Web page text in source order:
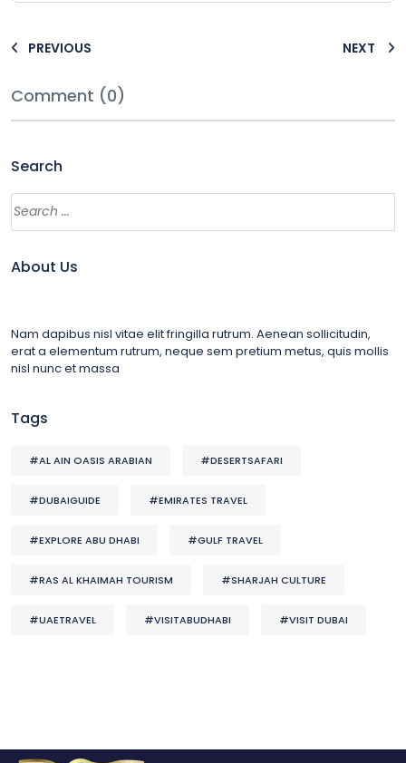
PREVIOUS NEXT
Comment (0)
Search
About Us
Nam dapibus nisl vitae elit fringilla rutrum. Aenean sollicitudin,
erat a elementum rutrum, neque sem pretium metus, quis mollis
nisl nunc et massa
Tags
#AL AIN OASIS ARABIAN #DESERTSAFARI
#DUBAIGUIDE #EMIRATES TRAVEL
#EXPLORE ABU DHABI #GULF TRAVEL
#RAS AL KHAIMAH TOURISM #SHARJAH CULTURE
#UAETRAVEL #VISITABUDHABI #VISIT DUBAI